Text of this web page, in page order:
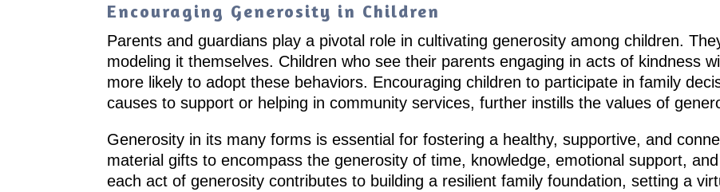
Encouraging Generosity in Children
Parents and guardians play a pivotal role in cultivating generosity among children.
modeling it themselves. Children who see their parents engaging in acts of kindness
more likely to adopt these behaviors. Encouraging children to participate in family
causes to support or helping in community services, further instills the values of
Generosity in its many forms is essential for fostering a healthy, supportive, and
material gifts to encompass the generosity of time, knowledge, emotional support,
each act of generosity contributes to building a resilient family foundation, setting a